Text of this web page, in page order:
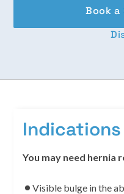
Book a
You may need hernia
Visible bulge in the